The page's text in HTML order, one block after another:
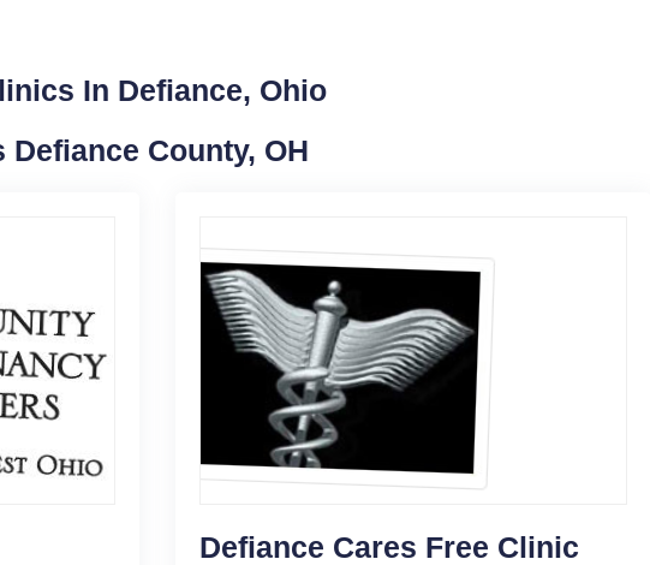
In Defiance, Ohio
County, OH
Defiance Cares Free Clinic